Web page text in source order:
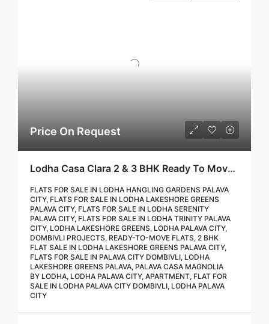
Price On Request
Lodha Casa Clara 2 & 3 BHK Ready To Move Flat Sale | Book Your Site Visit For Zero Brokerage Call – 9967776757
FLATS FOR SALE IN LODHA HANGLING GARDENS PALAVA
CITY, FLATS FOR SALE IN LODHA LAKESHORE GREENS
PALAVA CITY, FLATS FOR SALE IN LODHA SERENITY
PALAVA CITY, FLATS FOR SALE IN LODHA TRINITY PALAVA
CITY, LODHA LAKESHORE GREENS, LODHA PALAVA CITY,
DOMBIVLI PROJECTS, READY-TO-MOVE FLATS, 2 BHK
FLAT SALE IN LODHA LAKESHORE GREENS PALAVA CITY,
FLATS FOR SALE IN PALAVA CITY DOMBIVLI, LODHA
LAKESHORE GREENS PALAVA, PALAVA CASA MAGNOLIA
BY LODHA, LODHA PALAVA CITY, APARTMENT, FLAT FOR
SALE IN LODHA PALAVA CITY DOMBIVLI, LODHA PALAVA
CITY